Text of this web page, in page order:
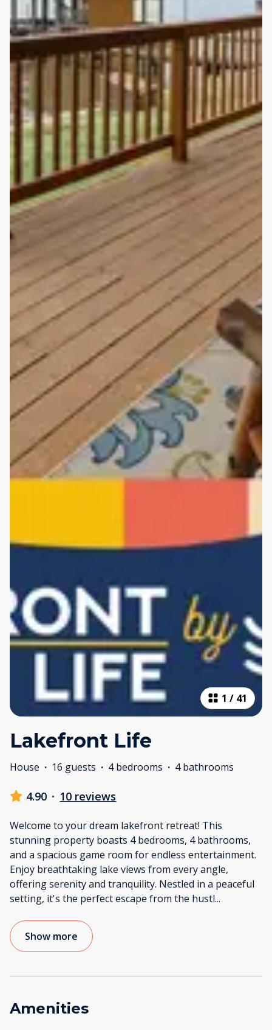
1 / 41
Lakefront Life
House · 16 guests · 4 bedrooms · 4 bathrooms
4.90 · 10 reviews
Welcome to your dream lakefront retreat! This
stunning property boasts 4 bedrooms, 4 bathrooms,
and a spacious game room for endless entertainment.
Enjoy breathtaking lake views from every angle,
offering serenity and tranquility. Nestled in a peaceful
setting, it's the perfect escape from the hustl...
Show more
Amenities